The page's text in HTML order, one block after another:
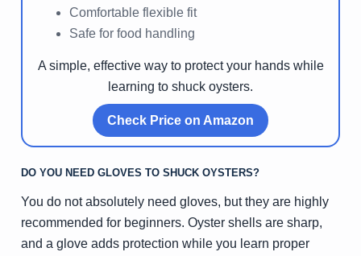
Comfortable flexible fit
Safe for food handling
A simple, effective way to protect your hands while
learning to shuck oysters.
Check Price on Amazon
DO YOU NEED GLOVES TO SHUCK OYSTERS?
You do not absolutely need gloves, but they are highly
recommended for beginners. Oyster shells are sharp,
and a glove adds protection while you learn proper